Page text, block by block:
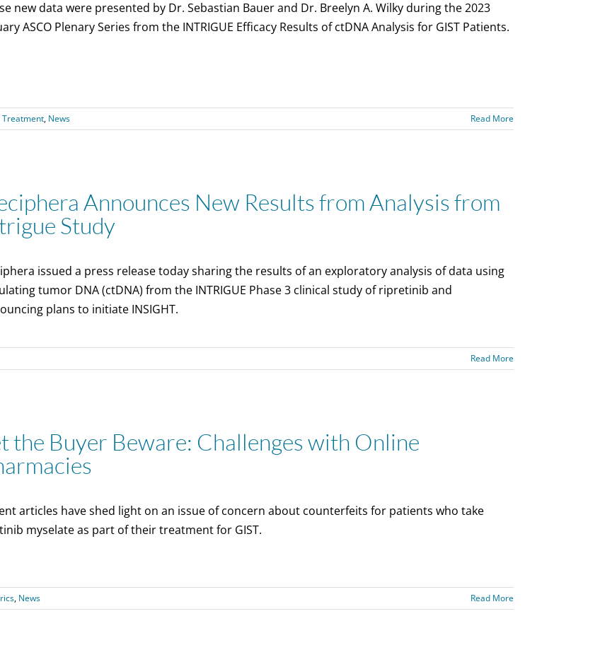
new data were presented by Dr. Sebastian Bauer and Dr. Breelyn A. Wilky during the 2023
ASCO Plenary Series from the INTRIGUE Efficacy Results of ctDNA Analysis for GIST Patients.
Treatment, News Read More
Announces New Results from Analysis from
Study
issued a press release today sharing the results of an exploratory analysis of data using
tumor DNA (ctDNA) from the INTRIGUE Phase 3 clinical study of ripretinib and
plans to initiate INSIGHT.
Read More
the Buyer Beware: Challenges with Online
articles have shed light on an issue of concern about counterfeits for patients who take
myselate as part of their treatment for GIST.
, News Read More